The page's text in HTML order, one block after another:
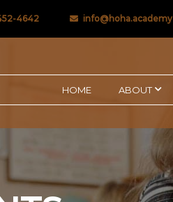
4642 info@hoha.academy
HOME ABOUT